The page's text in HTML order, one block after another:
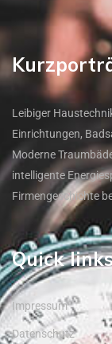
Leibiger
Einrichtungen,
Moderne
intelligente
Firmengeschichte
Quick
Impressum
Datenschutz